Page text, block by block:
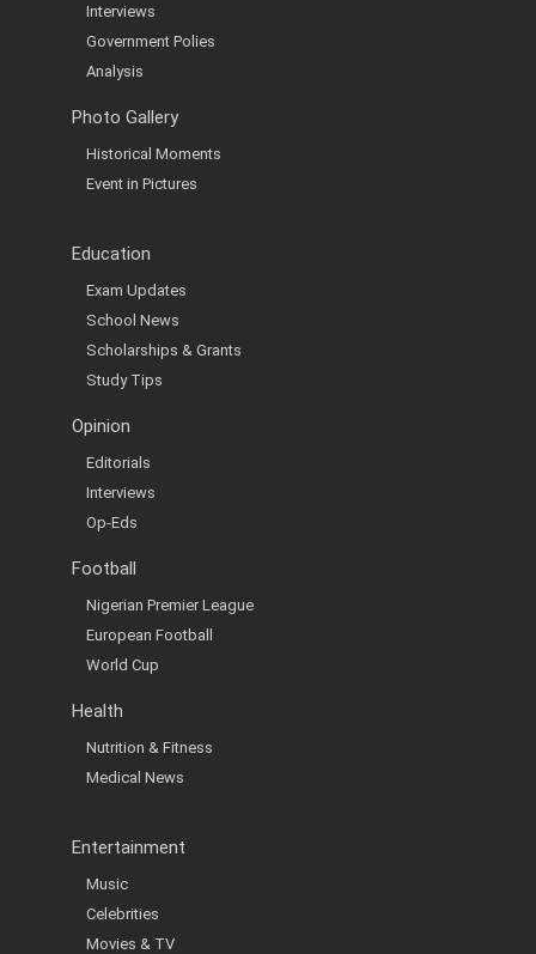
Interviews
Government Polies
Analysis
Photo Gallery
Historical Moments
Event in Pictures
Education
Exam Updates
School News
Scholarships & Grants
Study Tips
Opinion
Editorials
Interviews
Op-Eds
Football
Nigerian Premier League
European Football
World Cup
Health
Nutrition & Fitness
Medical News
Entertainment
Music
Celebrities
Movies & TV